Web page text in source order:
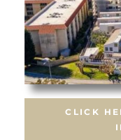
CLICK